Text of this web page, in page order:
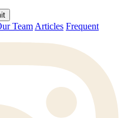
Team Articles Frequent